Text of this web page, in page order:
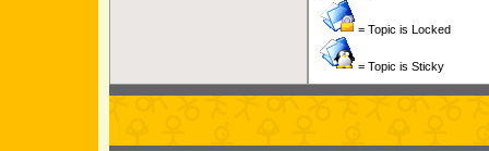
= Topic is Locked
= Topic is Sticky